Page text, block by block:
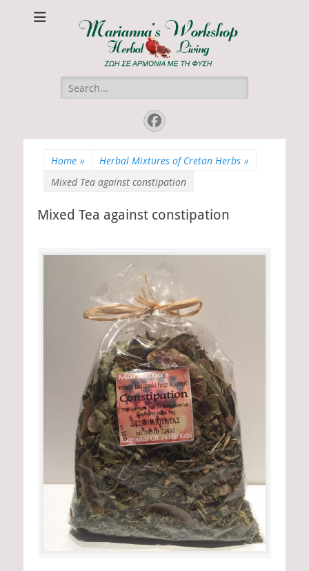
Marianna's
Workshop
ΖΩΗ ΣΕ ΑΡΜΟΝΙΑ ΜΕ ΤΗ ΦΥΣΗ
Search
for:
Facebook
Home » Herbal Mixtures of Cretan Herbs »
Mixed Tea against constipation
Mixed Tea against constipation